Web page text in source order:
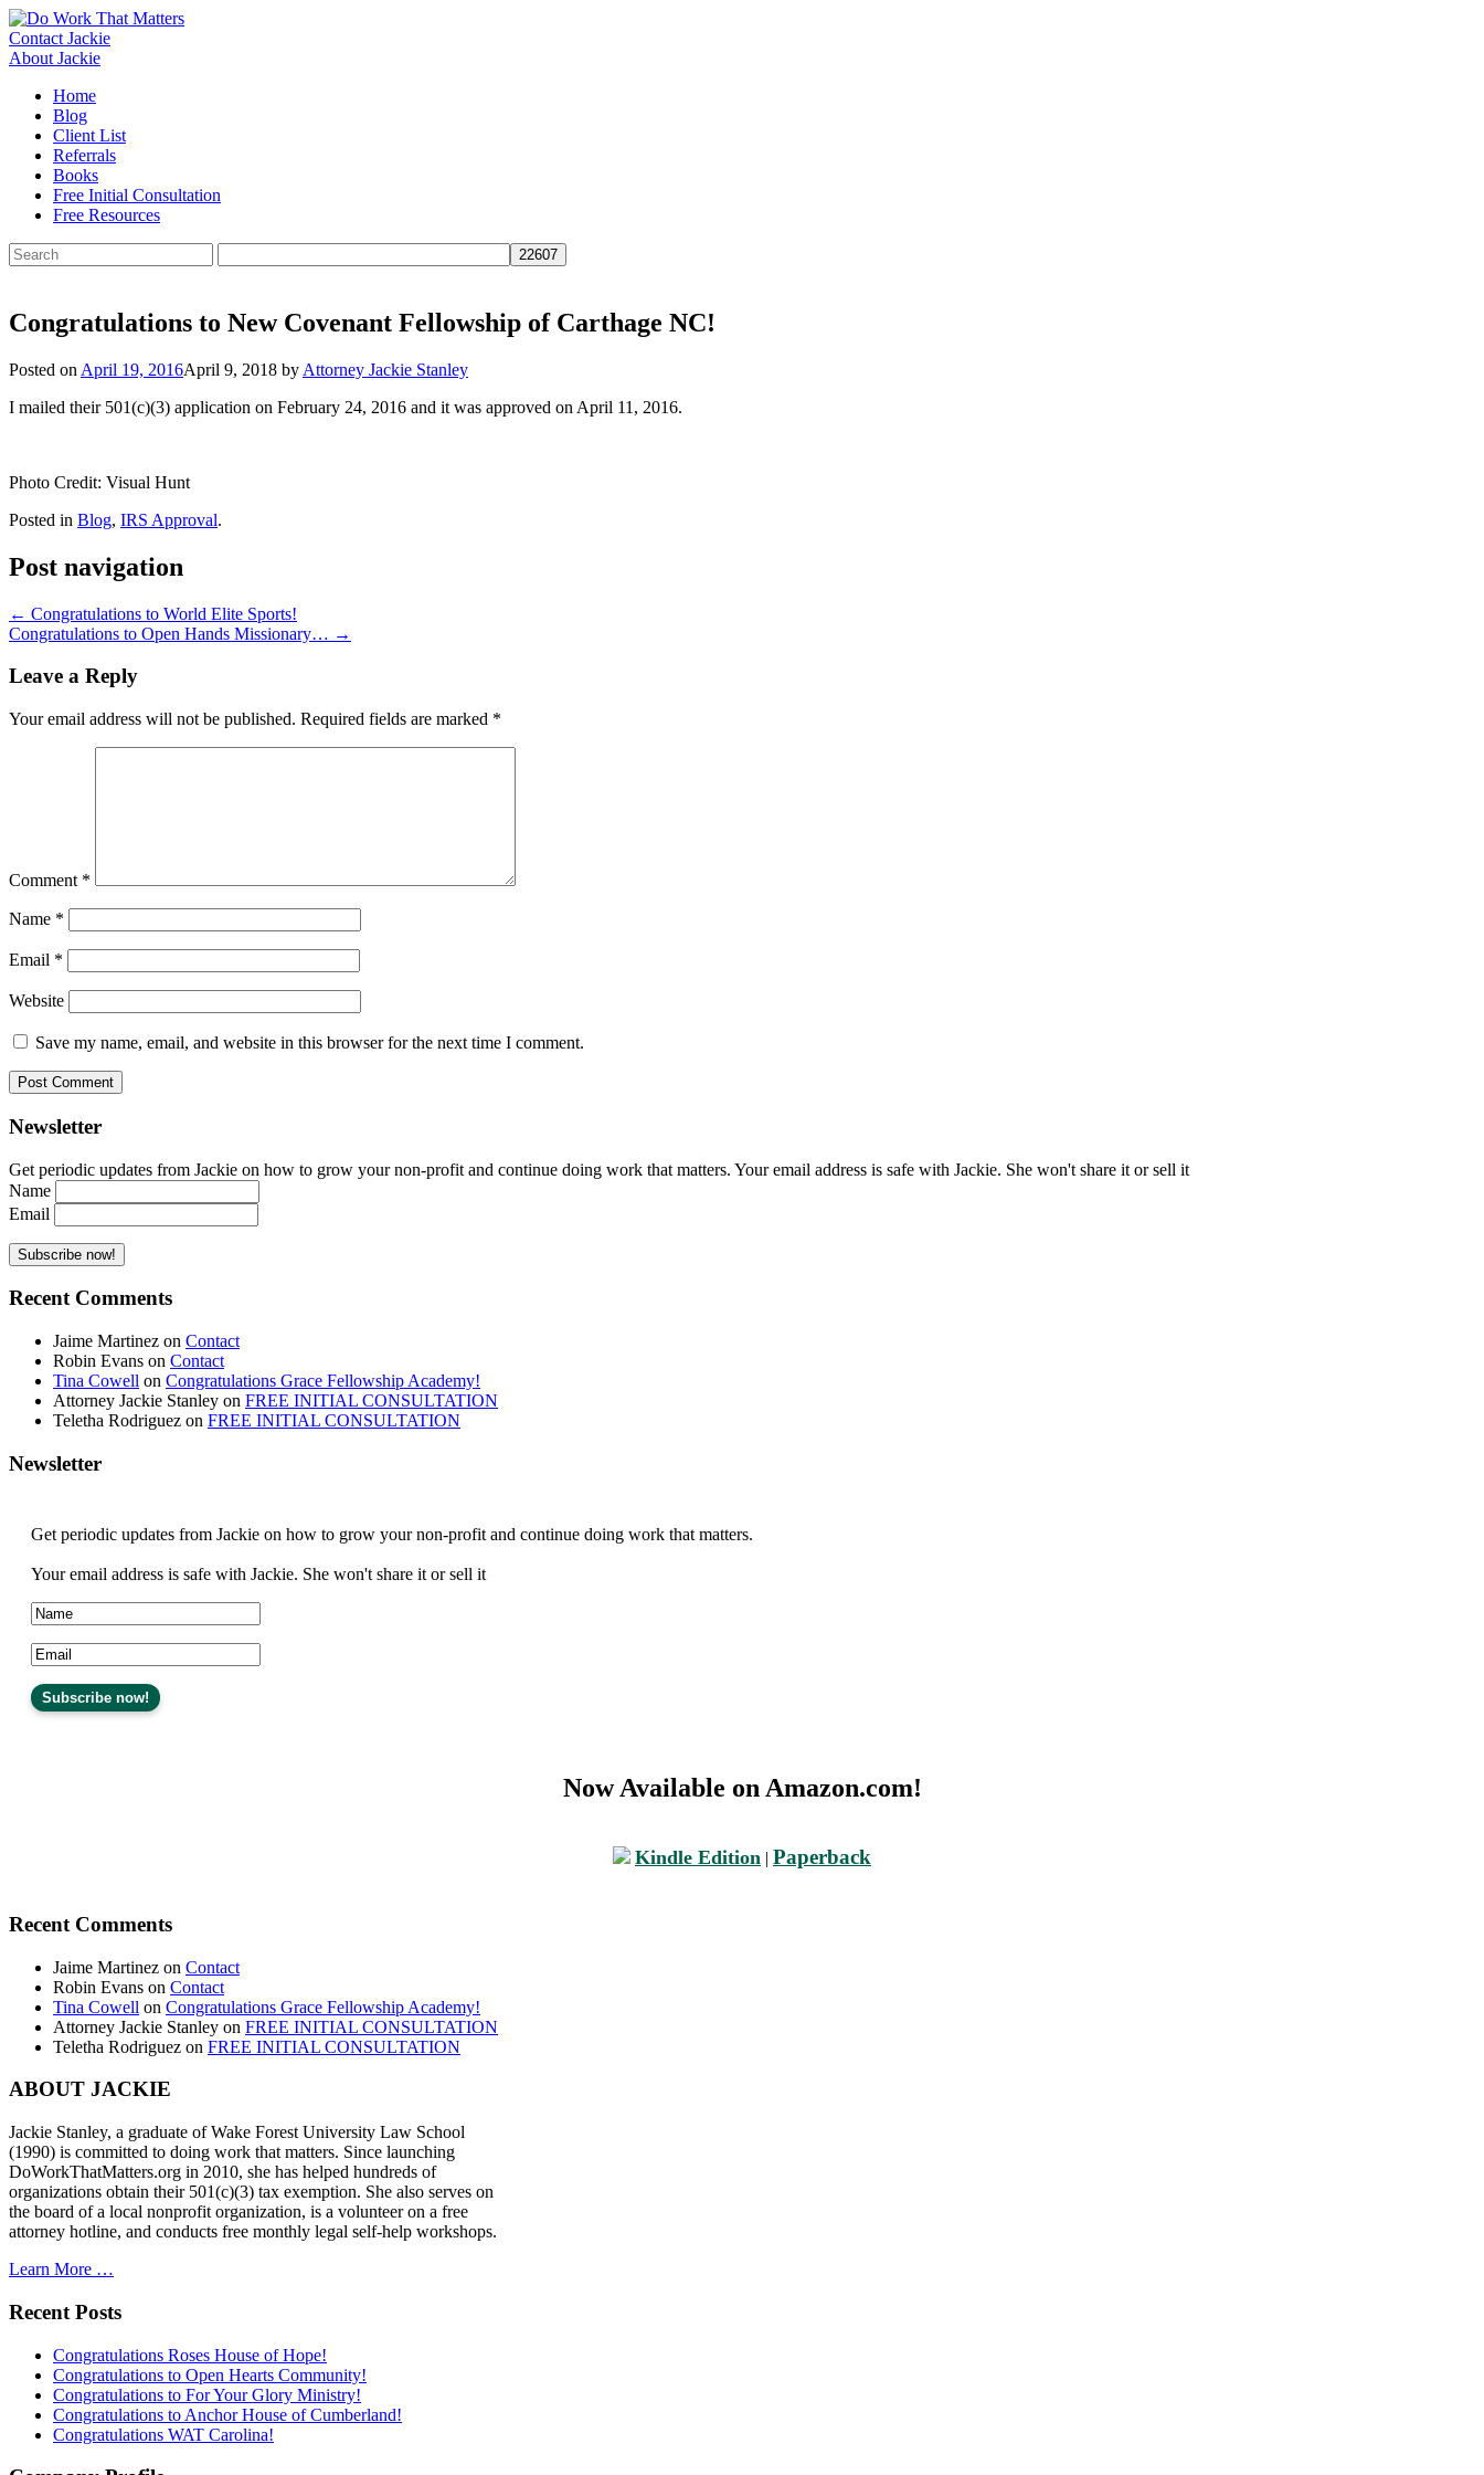
Skip
to
content
Contact Jackie
About Jackie
Home
Blog
Client List
Referrals
Books
Free Initial Consultation
Free Resources
Search
for:
Congratulations to New Covenant Fellowship of Carthage NC!
Posted on April 19, 2016April 9, 2018 by Attorney Jackie Stanley
I mailed their 501(c)(3) application on February 24, 2016 and it was approved on April 11, 2016.
Photo Credit: Visual Hunt
Posted in Blog, IRS Approval.
Post navigation
← Congratulations to World Elite Sports!
Congratulations to Open Hands Missionary… →
Leave a Reply
Your email address will not be published. Required fields are marked *
Comment *
Name *
Email *
Website
Save my name, email, and website in this browser for the next time I comment.
Newsletter
Get periodic updates from Jackie on how to grow your non-profit and continue doing work that matters. Your email address is safe with Jackie. She won't share it or sell it
Name
Email
Recent Comments
Jaime Martinez on Contact
Robin Evans on Contact
Tina Cowell on Congratulations Grace Fellowship Academy!
Attorney Jackie Stanley on FREE INITIAL CONSULTATION
Teletha Rodriguez on FREE INITIAL CONSULTATION
Newsletter
Get periodic updates from Jackie on how to grow your non-profit and continue doing work that matters.
Your email address is safe with Jackie. She won't share it or sell it
Now Available on Amazon.com!
Kindle Edition | Paperback
Recent Comments
Jaime Martinez on Contact
Robin Evans on Contact
Tina Cowell on Congratulations Grace Fellowship Academy!
Attorney Jackie Stanley on FREE INITIAL CONSULTATION
Teletha Rodriguez on FREE INITIAL CONSULTATION
ABOUT JACKIE
Jackie Stanley, a graduate of Wake Forest University Law School
(1990) is committed to doing work that matters. Since launching
DoWorkThatMatters.org in 2010, she has helped hundreds of
organizations obtain their 501(c)(3) tax exemption. She also serves on
the board of a local nonprofit organization, is a volunteer on a free
attorney hotline, and conducts free monthly legal self-help workshops.
Learn More …
Recent Posts
Congratulations Roses House of Hope!
Congratulations to Open Hearts Community!
Congratulations to For Your Glory Ministry!
Congratulations to Anchor House of Cumberland!
Congratulations WAT Carolina!